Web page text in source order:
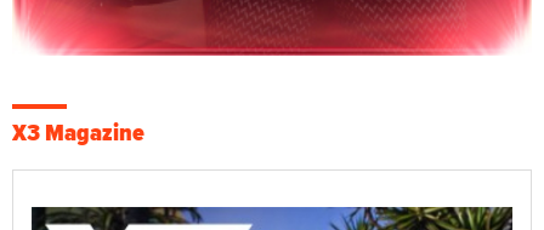
X3 Magazine